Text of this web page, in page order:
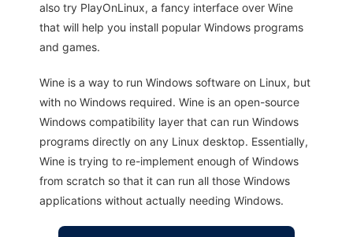
also try PlayOnLinux, a fancy interface over Wine
that will help you install popular Windows programs
and games.
Wine is a way to run Windows software on Linux, but
with no Windows required. Wine is an open-source
Windows compatibility layer that can run Windows
programs directly on any Linux desktop. Essentially,
Wine is trying to re-implement enough of Windows
from scratch so that it can run all those Windows
applications without actually needing Windows.